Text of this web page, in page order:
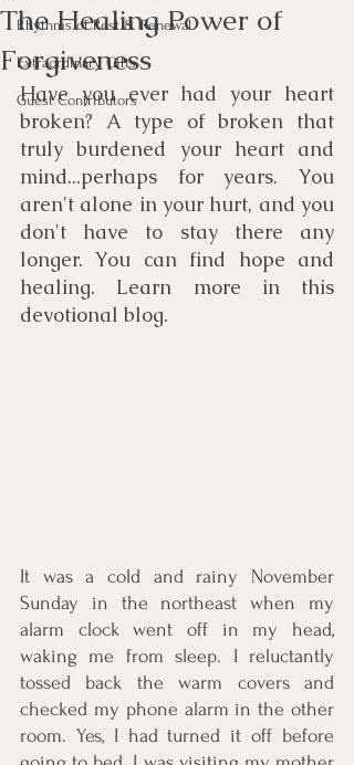
Rhythms of Rest & Renewal
Extraordinary Gifts
Guest Contributors
The Healing Power of
Forgiveness
Have you ever had your heart
broken? A type of broken that
truly burdened your heart and
mind...perhaps for years. You
aren't alone in your hurt, and you
don't have to stay there any
longer. You can find hope and
healing. Learn more in this
devotional blog.
It was a cold and rainy November
Sunday in the northeast when my
alarm clock went off in my head,
waking me from sleep. I reluctantly
tossed back the warm covers and
checked my phone alarm in the other
room. Yes, I had turned it off before